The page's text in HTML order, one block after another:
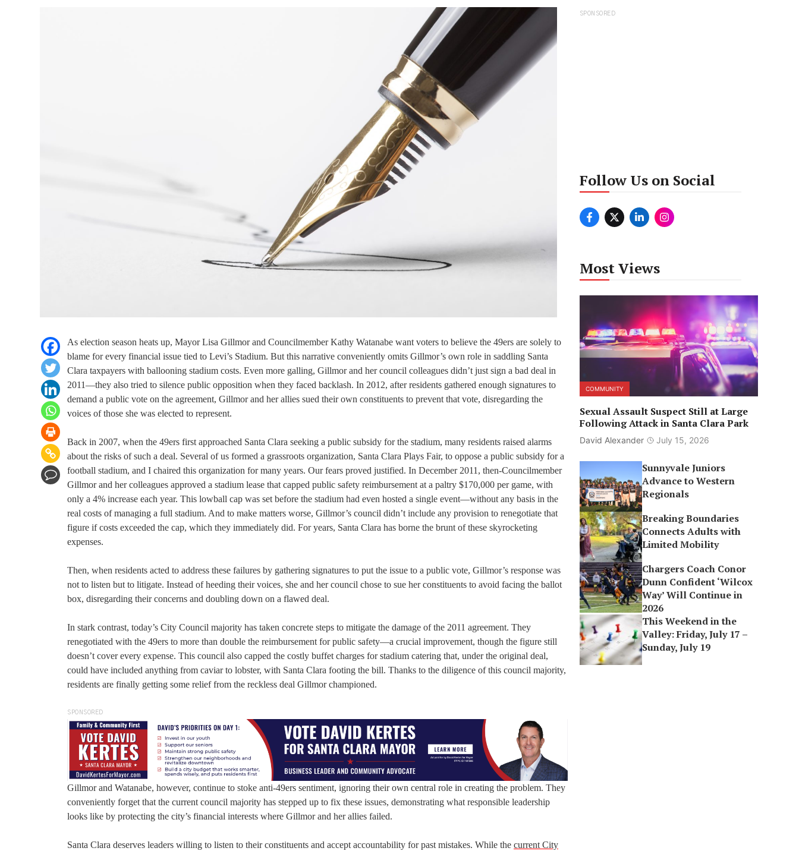
As election season heats up, Mayor Lisa Gillmor and Councilmember Kathy Watanabe want voters to believe the 49ers are solely to
blame for every financial issue tied to Levi’s Stadium. But this narrative conveniently omits Gillmor’s own role in saddling Santa
Clara taxpayers with ballooning stadium costs. Even more galling, Gillmor and her council colleagues didn’t just sign a bad deal in
2011—they also tried to silence public opposition when they faced backlash. In 2012, after residents gathered enough signatures to
demand a public vote on the agreement, Gillmor and her allies sued their own constituents to prevent that vote, disregarding the
voices of those she was elected to represent.
Back in 2007, when the 49ers first approached Santa Clara seeking a public subsidy for the stadium, many residents raised alarms
about the risks of such a deal. Several of us formed a grassroots organization, Santa Clara Plays Fair, to oppose a public subsidy for a
football stadium, and I chaired this organization for many years. Our fears proved justified. In December 2011, then-Councilmember
Gillmor and her colleagues approved a stadium lease that capped public safety reimbursement at a paltry $170,000 per game, with
only a 4% increase each year. This lowball cap was set before the stadium had even hosted a single event—without any basis in the
real costs of managing a full stadium. And to make matters worse, Gillmor’s council didn’t include any provision to renegotiate that
figure if costs exceeded the cap, which they immediately did. For years, Santa Clara has borne the brunt of these skyrocketing
expenses.
Then, when residents acted to address these failures by gathering signatures to put the issue to a public vote, Gillmor’s response was
not to listen but to litigate. Instead of heeding their voices, she and her council chose to sue her constituents to avoid facing the ballot
box, disregarding their concerns and doubling down on a flawed deal.
In stark contrast, today’s City Council majority has taken concrete steps to mitigate the damage of the 2011 agreement. They
renegotiated with the 49ers to more than double the reimbursement for public safety—a crucial improvement, though the figure still
doesn’t cover every expense. This council also capped the costly buffet charges for stadium catering that, under the original deal,
could have included anything from caviar to lobster, with Santa Clara footing the bill. Thanks to the diligence of this council majority,
residents are finally getting some relief from the reckless deal Gillmor championed.
SPONSORED
Gillmor and Watanabe, however, continue to stoke anti-49ers sentiment, ignoring their own central role in creating the problem. They
conveniently forget that the current council majority has stepped up to fix these issues, demonstrating what responsible leadership
looks like by protecting the city’s financial interests where Gillmor and her allies failed.
Santa Clara deserves leaders willing to listen to their constituents and accept accountability for past mistakes. While the current City
SPONSORED
Follow Us on Social
Most Views
COMMUNITY
Sexual Assault Suspect Still at Large
Following Attack in Santa Clara Park
David Alexander July 15, 2026
Sunnyvale Juniors
Advance to Western
Regionals
Breaking Boundaries
Connects Adults with
Limited Mobility
Chargers Coach Conor
Dunn Confident ‘Wilcox
Way’ Will Continue in
2026
This Weekend in the
Valley: Friday, July 17 –
Sunday, July 19